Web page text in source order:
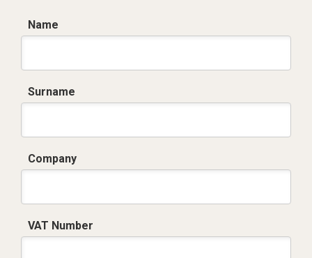
Name
Surname
Company
VAT Number